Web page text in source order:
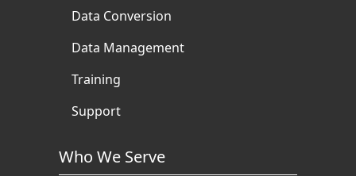
Data Conversion
Data Management
Training
Support
Who We Serve